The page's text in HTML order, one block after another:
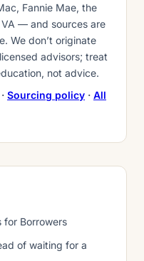
Fannie Mae, the
VA — and sources are
We don’t originate
advisors; treat
not advice.
· Sourcing policy · All
for Borrowers
of waiting for a